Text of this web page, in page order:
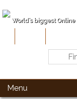
World's biggest Online
Menu